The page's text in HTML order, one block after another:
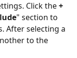
Click the +
" section to
After selecting a
to the